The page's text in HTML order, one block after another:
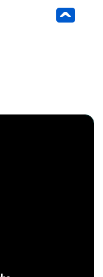
^